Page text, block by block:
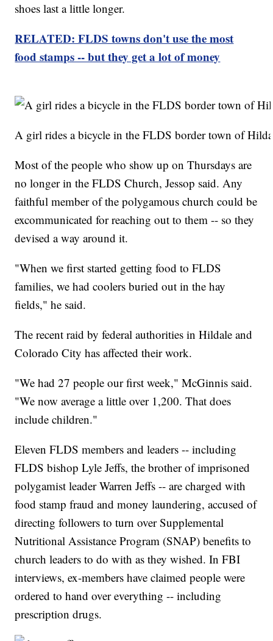
shoes last a little longer.
RELATED: FLDS towns don't use the most
food stamps -- but they get a lot of money
A girl rides a bicycle in the FLDS border town of
Most of the people who show up on Thursdays are
no longer in the FLDS Church, Jessop said. Any
faithful member of the polygamous church could be
excommunicated for reaching out to them -- so they
devised a way around it.
"When we first started getting food to FLDS
families, we had coolers buried out in the hay
fields," he said.
The recent raid by federal authorities in Hildale and
Colorado City has affected their work.
"We had 27 people our first week," McGinnis said.
"We now average a little over 1,200. That does
include children."
Eleven FLDS members and leaders -- including
FLDS bishop Lyle Jeffs, the brother of imprisoned
polygamist leader Warren Jeffs -- are charged with
food stamp fraud and money laundering, accused of
directing followers to turn over Supplemental
Nutritional Assistance Program (SNAP) benefits to
church leaders to do with as they wished. In FBI
interviews, ex-members have claimed people were
ordered to hand over everything -- including
prescription drugs.